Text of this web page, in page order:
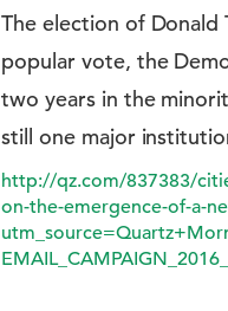
The election of
popular vote, the
two years in the
still one major
http://qz.com/837383/
on-the-emergence-of-a-